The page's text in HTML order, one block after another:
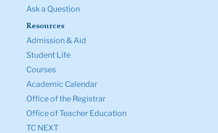
Ask a Question
Resources
Admission & Aid
Student Life
Courses
Academic Calendar
Office of the Registrar
Office of Teacher Education
TC NEXT